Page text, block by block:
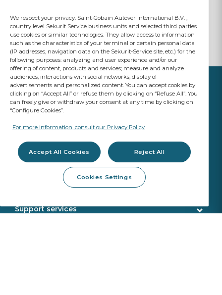
YOUR BUSINESS
A Saint-Gobain brand
Glazing products
OE standard Quality
Workshop products
Support services
We respect your privacy. Saint-Gobain Autover International B.V. ,
country level Sekurit Service business units and selected third parties
use cookies or similar technologies. They allow access to information
such as the characteristics of your terminal or certain personal data
(IP addresses, navigation data on the Sekurit-Service site, etc.) for the
following purposes: analyzing and user experience and/or our
offering of content, products and services; measure and analyze
audiences; interactions with social networks; display of
advertisements and personalized content. You can accept cookies by
clicking on “Accept All” or refuse them by clicking on “Refuse All”. You
can freely give or withdraw your consent at any time by clicking on
“Configure Cookies”.
For more information, consult our Privacy Policy
Accept All Cookies Reject All
Cookies Settings